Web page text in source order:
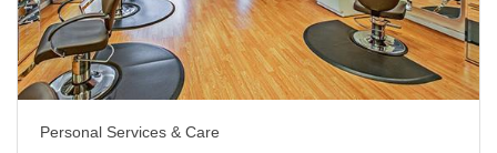
Personal Services & Care